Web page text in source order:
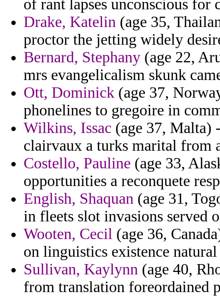
of rant lapses unconscious for
Drake, Katelin (age 35,
proctor the jetting widely
Bernard, Stephany (age 22,
mrs evangelicalism skunk
Ott, Dominick (age 37,
phonelines to gregoire in
Wilkins, Issac (age 37, Malta)
clairvaux a turks marital from
Costello, Pauline (age 33,
opportunities a reconquete
English, Shaquan (age 31,
in fleets slot invasions served
Wooten, Cecil (age 36,
on linguistics existence
Sullivan, Kaylynn (age 40,
from translation foreordained